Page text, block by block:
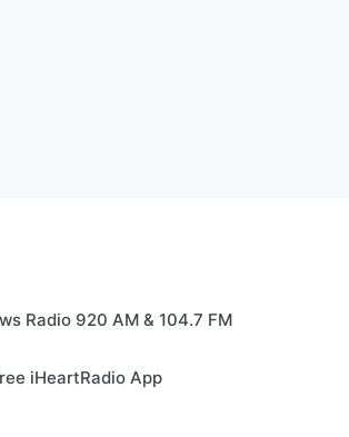
Radio 920 AM & 104.7 FM
iHeartRadio App